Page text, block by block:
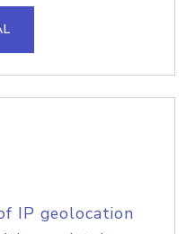
IP geolocation